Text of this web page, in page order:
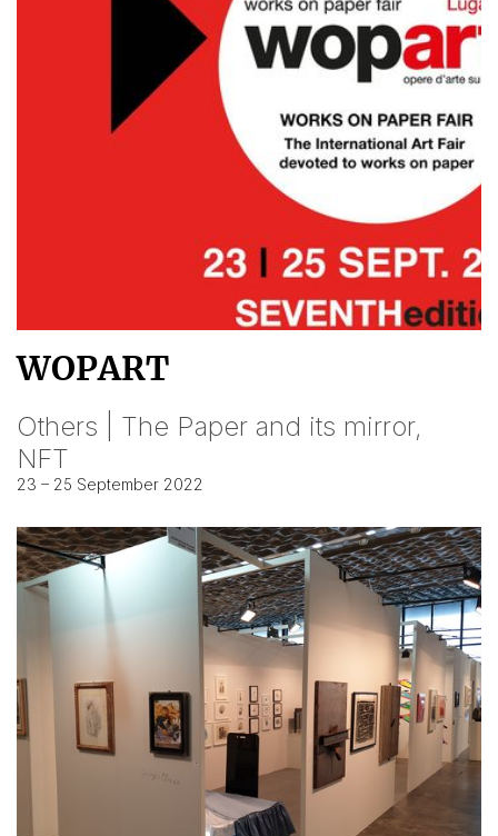
WOPART
Others | The Paper and its mirror,
NFT
23 – 25 September 2022